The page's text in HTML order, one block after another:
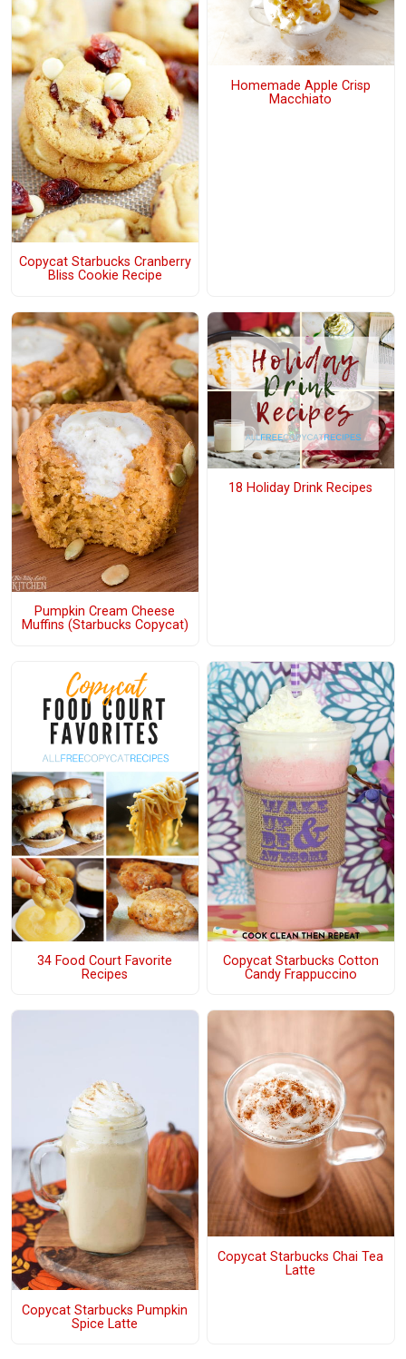
Copycat Starbucks Cranberry
Bliss Cookie Recipe
Homemade Apple Crisp
Macchiato
Pumpkin Cream Cheese
Muffins (Starbucks Copycat)
18 Holiday Drink Recipes
34 Food Court Favorite
Recipes
Copycat Starbucks Cotton
Candy Frappuccino
Copycat Starbucks Pumpkin
Spice Latte
Copycat Starbucks Chai Tea
Latte